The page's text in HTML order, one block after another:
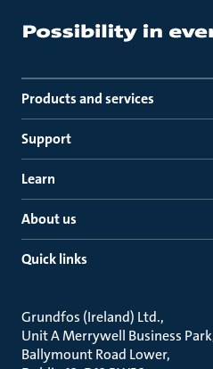
Products and services
Support
Learn
About us
Quick links
Grundfos (Ireland) Ltd.
Unit A Merrywell Business Park
Ballymount Road Lower